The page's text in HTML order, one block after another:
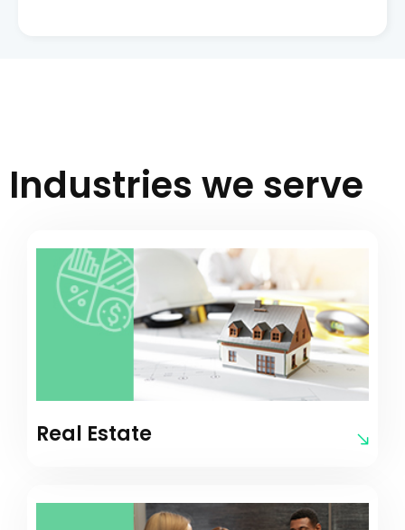
Industries we serve
Real Estate